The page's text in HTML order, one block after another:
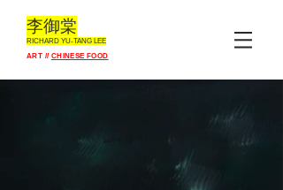
李御棠
RICHARD YU-TANG LEE
ART // CHINESE FOOD